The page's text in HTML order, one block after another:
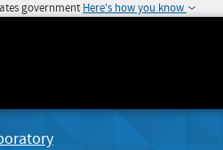
government Here's how you know